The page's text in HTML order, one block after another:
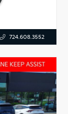
724.608.3552